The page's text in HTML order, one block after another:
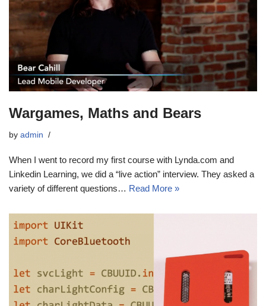
Wargames, Maths and Bears
by admin
When I went to record my first course with Lynda.com and
Linkedin Learning, we did a “live action” interview. They asked a
variety of different questions… Read More »